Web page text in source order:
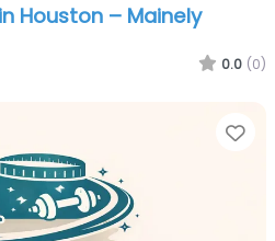
Houston – Mainely
0.0 (0)